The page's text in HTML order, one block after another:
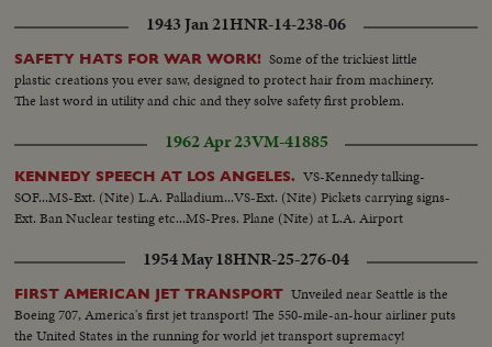
1943 Jan 21HNR-14-238-06
SAFETY HATS FOR WAR WORK! Some of the trickiest little
plastic creations you ever saw, designed to protect hair from machinery.
The last word in utility and chic and they solve safety first problem.
1962 Apr 23VM-41885
KENNEDY SPEECH AT LOS ANGELES. VS-Kennedy talking-
SOF...MS-Ext. (Nite) L.A. Palladium...VS-Ext. (Nite) Pickets carrying signs-
Ext. Ban Nuclear testing etc...MS-Pres. Plane (Nite) at L.A. Airport
1954 May 18HNR-25-276-04
FIRST AMERICAN JET TRANSPORT Unveiled near Seattle is the
Boeing 707, America's first jet transport! The 550-mile-an-hour airliner puts
the United States in the running for world jet transport supremacy!